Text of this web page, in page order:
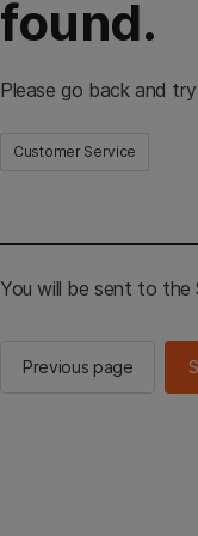
found.
Please go back and
Customer Service
You will be sent to the
Previous page